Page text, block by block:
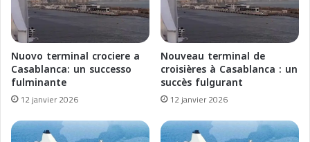
r
e
s
2
0
2
5
-
2
r
e
C
r
o
c
e
Nuovo terminal crociere a
Casablanca: un successo
fulminante
12 janvier 2026
Nouveau terminal de
croisières à Casablanca : un
succès fulgurant
12 janvier 2026